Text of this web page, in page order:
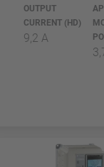
OUTPUT
CURRENT (HD)
9,2 A